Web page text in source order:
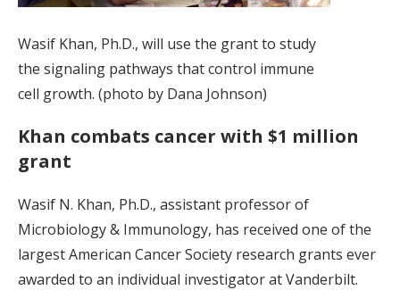
Wasif Khan, Ph.D., will use the grant to study
the signaling pathways that control immune
cell growth. (photo by Dana Johnson)
Khan combats cancer with $1 million
grant
Wasif N. Khan, Ph.D., assistant professor of
Microbiology & Immunology, has received one of the
largest American Cancer Society research grants ever
awarded to an individual investigator at Vanderbilt.